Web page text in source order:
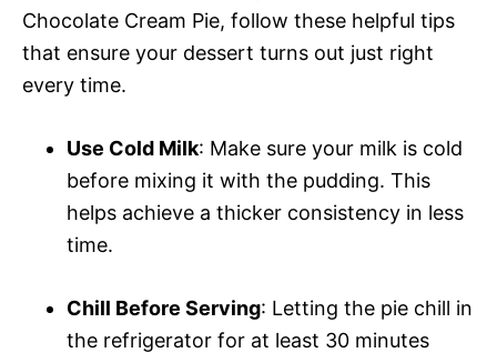
Chocolate Cream Pie, follow these helpful tips
that ensure your dessert turns out just right
every time.
Use Cold Milk: Make sure your milk is cold
before mixing it with the pudding. This
helps achieve a thicker consistency in less
time.
Chill Before Serving: Letting the pie chill in
the refrigerator for at least 30 minutes